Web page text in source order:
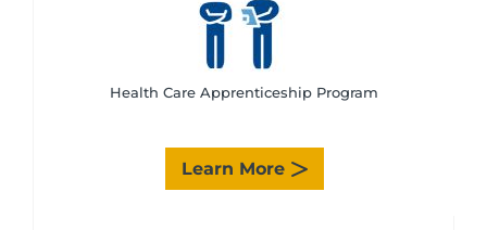
Health Care Apprenticeship Program
Learn More